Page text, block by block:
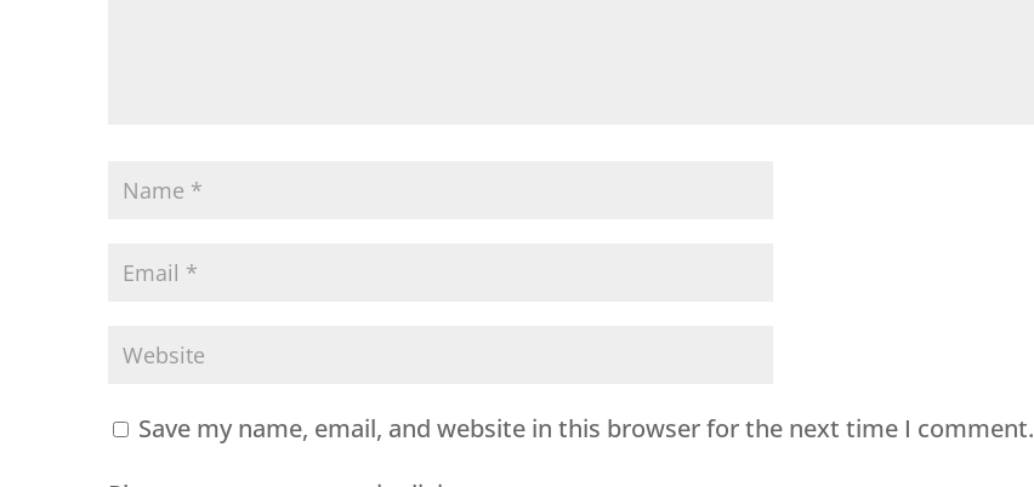
Save my name, email, and website in this browser for the next time I comment.